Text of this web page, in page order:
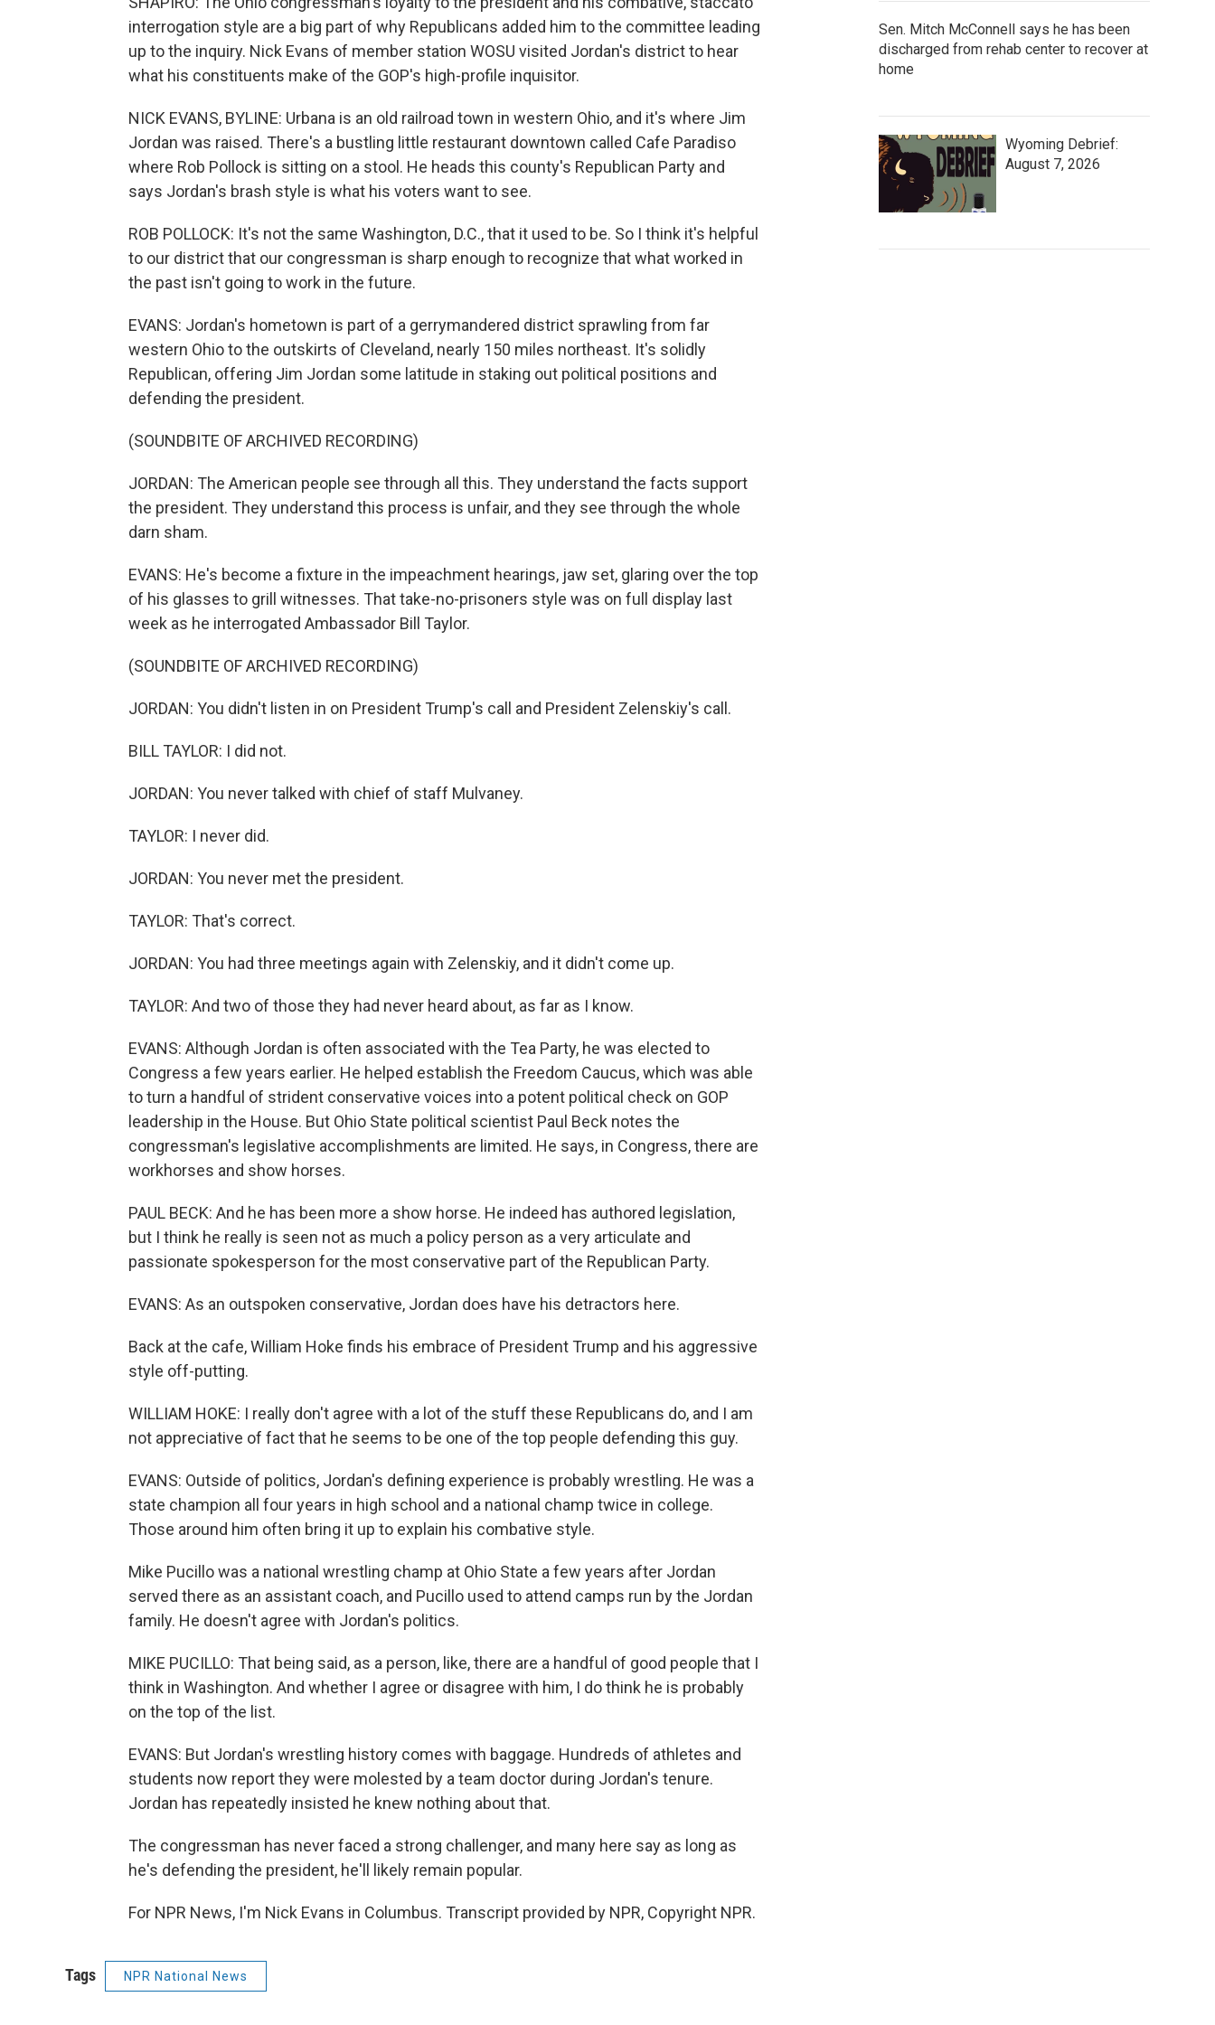
interrogation style are a big part of why Republicans added him to the committee leading
up to the inquiry. Nick Evans of member station WOSU visited Jordan's district to hear
what his constituents make of the GOP's high-profile inquisitor.
NICK EVANS, BYLINE: Urbana is an old railroad town in western Ohio, and it's where Jim
Jordan was raised. There's a bustling little restaurant downtown called Cafe Paradiso
where Rob Pollock is sitting on a stool. He heads this county's Republican Party and
says Jordan's brash style is what his voters want to see.
ROB POLLOCK: It's not the same Washington, D.C., that it used to be. So I think it's helpful
to our district that our congressman is sharp enough to recognize that what worked in
the past isn't going to work in the future.
EVANS: Jordan's hometown is part of a gerrymandered district sprawling from far
western Ohio to the outskirts of Cleveland, nearly 150 miles northeast. It's solidly
Republican, offering Jim Jordan some latitude in staking out political positions and
defending the president.
(SOUNDBITE OF ARCHIVED RECORDING)
JORDAN: The American people see through all this. They understand the facts support
the president. They understand this process is unfair, and they see through the whole
darn sham.
EVANS: He's become a fixture in the impeachment hearings, jaw set, glaring over the top
of his glasses to grill witnesses. That take-no-prisoners style was on full display last
week as he interrogated Ambassador Bill Taylor.
(SOUNDBITE OF ARCHIVED RECORDING)
JORDAN: You didn't listen in on President Trump's call and President Zelenskiy's call.
BILL TAYLOR: I did not.
JORDAN: You never talked with chief of staff Mulvaney.
TAYLOR: I never did.
JORDAN: You never met the president.
TAYLOR: That's correct.
JORDAN: You had three meetings again with Zelenskiy, and it didn't come up.
TAYLOR: And two of those they had never heard about, as far as I know.
EVANS: Although Jordan is often associated with the Tea Party, he was elected to
Congress a few years earlier. He helped establish the Freedom Caucus, which was able
to turn a handful of strident conservative voices into a potent political check on GOP
leadership in the House. But Ohio State political scientist Paul Beck notes the
congressman's legislative accomplishments are limited. He says, in Congress, there are
workhorses and show horses.
PAUL BECK: And he has been more a show horse. He indeed has authored legislation,
but I think he really is seen not as much a policy person as a very articulate and
passionate spokesperson for the most conservative part of the Republican Party.
EVANS: As an outspoken conservative, Jordan does have his detractors here.
Back at the cafe, William Hoke finds his embrace of President Trump and his aggressive
style off-putting.
WILLIAM HOKE: I really don't agree with a lot of the stuff these Republicans do, and I am
not appreciative of fact that he seems to be one of the top people defending this guy.
EVANS: Outside of politics, Jordan's defining experience is probably wrestling. He was a
state champion all four years in high school and a national champ twice in college.
Those around him often bring it up to explain his combative style.
Mike Pucillo was a national wrestling champ at Ohio State a few years after Jordan
served there as an assistant coach, and Pucillo used to attend camps run by the Jordan
family. He doesn't agree with Jordan's politics.
MIKE PUCILLO: That being said, as a person, like, there are a handful of good people that I
think in Washington. And whether I agree or disagree with him, I do think he is probably
on the top of the list.
EVANS: But Jordan's wrestling history comes with baggage. Hundreds of athletes and
students now report they were molested by a team doctor during Jordan's tenure.
Jordan has repeatedly insisted he knew nothing about that.
The congressman has never faced a strong challenger, and many here say as long as
he's defending the president, he'll likely remain popular.
For NPR News, I'm Nick Evans in Columbus. Transcript provided by NPR, Copyright NPR.
Tags NPR National News
Sen. Mitch McConnell says he has been
discharged from rehab center to recover at
home
Wyoming Debrief:
August 7, 2026